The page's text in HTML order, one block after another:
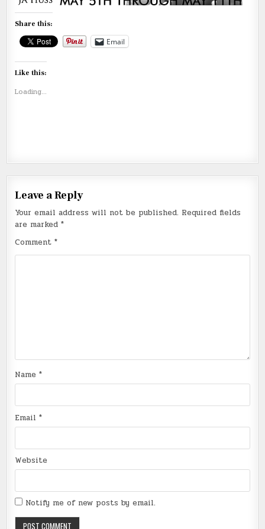
Share this:
Email
Like this:
Loading...
Leave a Reply
Your email address will not be published. Required fields
are marked*
Comment*
Name*
Email*
Website
Notify me of new posts by email.